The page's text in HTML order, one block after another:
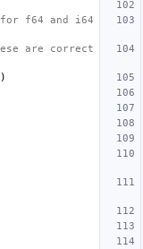
f64 and i64
are correct